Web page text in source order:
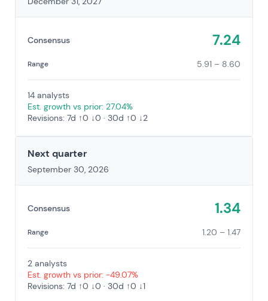
Consensus 7.24
Range 5.91 – 8.60
14 analysts
Est. growth vs prior: 27.04%
Revisions: 7d ↑0 ↓0 · 30d ↑0 ↓2
Next quarter
September 30, 2026
Consensus 1.34
Range 1.20 – 1.47
2 analysts
Est. growth vs prior: -49.07%
Revisions: 7d ↑0 ↓0 · 30d ↑0 ↓1